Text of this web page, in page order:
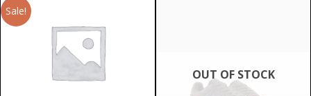
Sale!
OUT OF STOCK